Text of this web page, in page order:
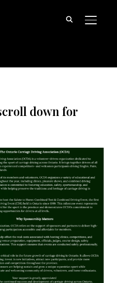
down for